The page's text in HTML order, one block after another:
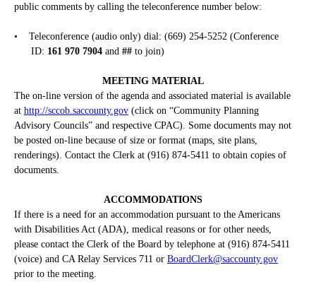
public comments by calling the teleconference number below:
•
Teleconference (audio only) dial: (669) 254-5252 (Conference
ID: 161 970 7904 and ## to join)
MEETING MATERIAL
The on-line version of the agenda and associated material is available
at http://sccob.saccounty.gov (click on “Community Planning
Advisory Councils” and respective CPAC). Some documents may not
be posted on-line because of size or format (maps, site plans,
renderings). Contact the Clerk at (916) 874-5411 to obtain copies of
documents.
ACCOMMODATIONS
If there is a need for an accommodation pursuant to the Americans
with Disabilities Act (ADA), medical reasons or for other needs,
please contact the Clerk of the Board by telephone at (916) 874-5411
(voice) and CA Relay Services 711 or BoardClerk@saccounty.gov
prior to the meeting.